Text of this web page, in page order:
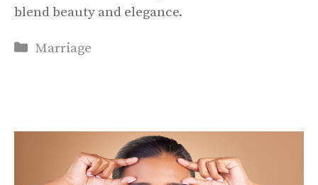
blend beauty and elegance.
Categories
Marriage